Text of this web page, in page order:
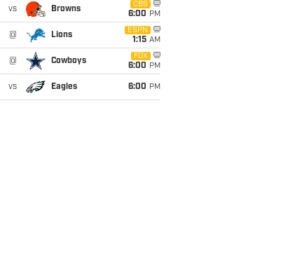
vs Browns
CBS
6:00 PM
@ Lions
ESPN
1:15 AM
@ Cowboys
FOX
6:00 PM
vs Eagles 6:00 PM